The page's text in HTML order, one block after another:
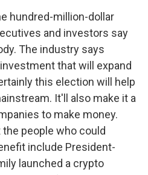
hundred-million-dollar
and investors say
The industry says
that will expand
this election will help
It'll also make it a
to make money.
people who could
include President-
launched a crypto